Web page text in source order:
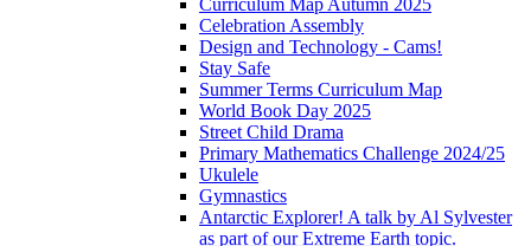
Celebration Assembly
Design and Technology - Cams!
Stay Safe
Summer Terms Curriculum Map
World Book Day 2025
Street Child Drama
Primary Mathematics Challenge 2024/25
Ukulele
Gymnastics
Antarctic Explorer! A talk by Al Sylvester
as part of our Extreme Earth topic.